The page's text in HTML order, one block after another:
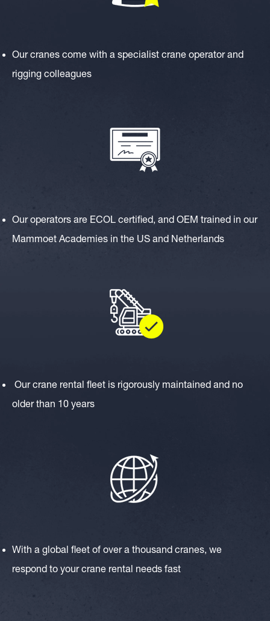
Our cranes come with a specialist crane operator and
rigging colleagues
Our operators are ECOL certified, and OEM trained in our
Mammoet Academies in the US and Netherlands
Our crane rental fleet is rigorously maintained and no
older than 10 years
With a global fleet of over a thousand cranes, we
respond to your crane rental needs fast